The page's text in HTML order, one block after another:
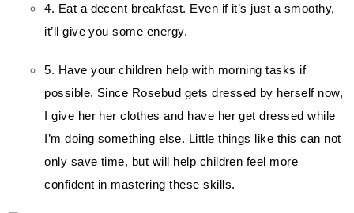
4. Eat a decent breakfast. Even if it’s just a smoothy,
it’ll give you some energy.
5. Have your children help with morning tasks if
possible. Since Rosebud gets dressed by herself now,
I give her her clothes and have her get dressed while
I’m doing something else. Little things like this can not
only save time, but will help children feel more
confident in mastering these skills.